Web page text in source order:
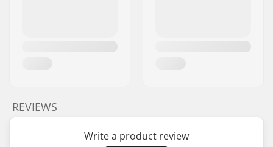
REVIEWS
Write a product review